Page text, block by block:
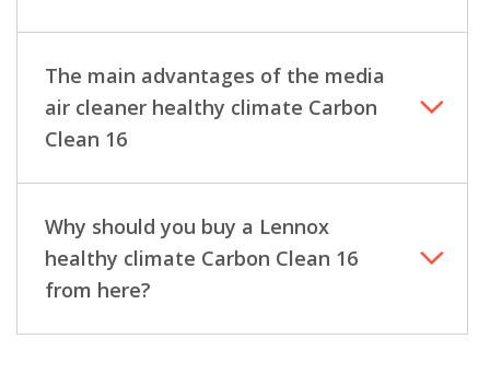
The main advantages of the media
air cleaner healthy climate Carbon
Clean 16
Why should you buy a Lennox
healthy climate Carbon Clean 16
from here?